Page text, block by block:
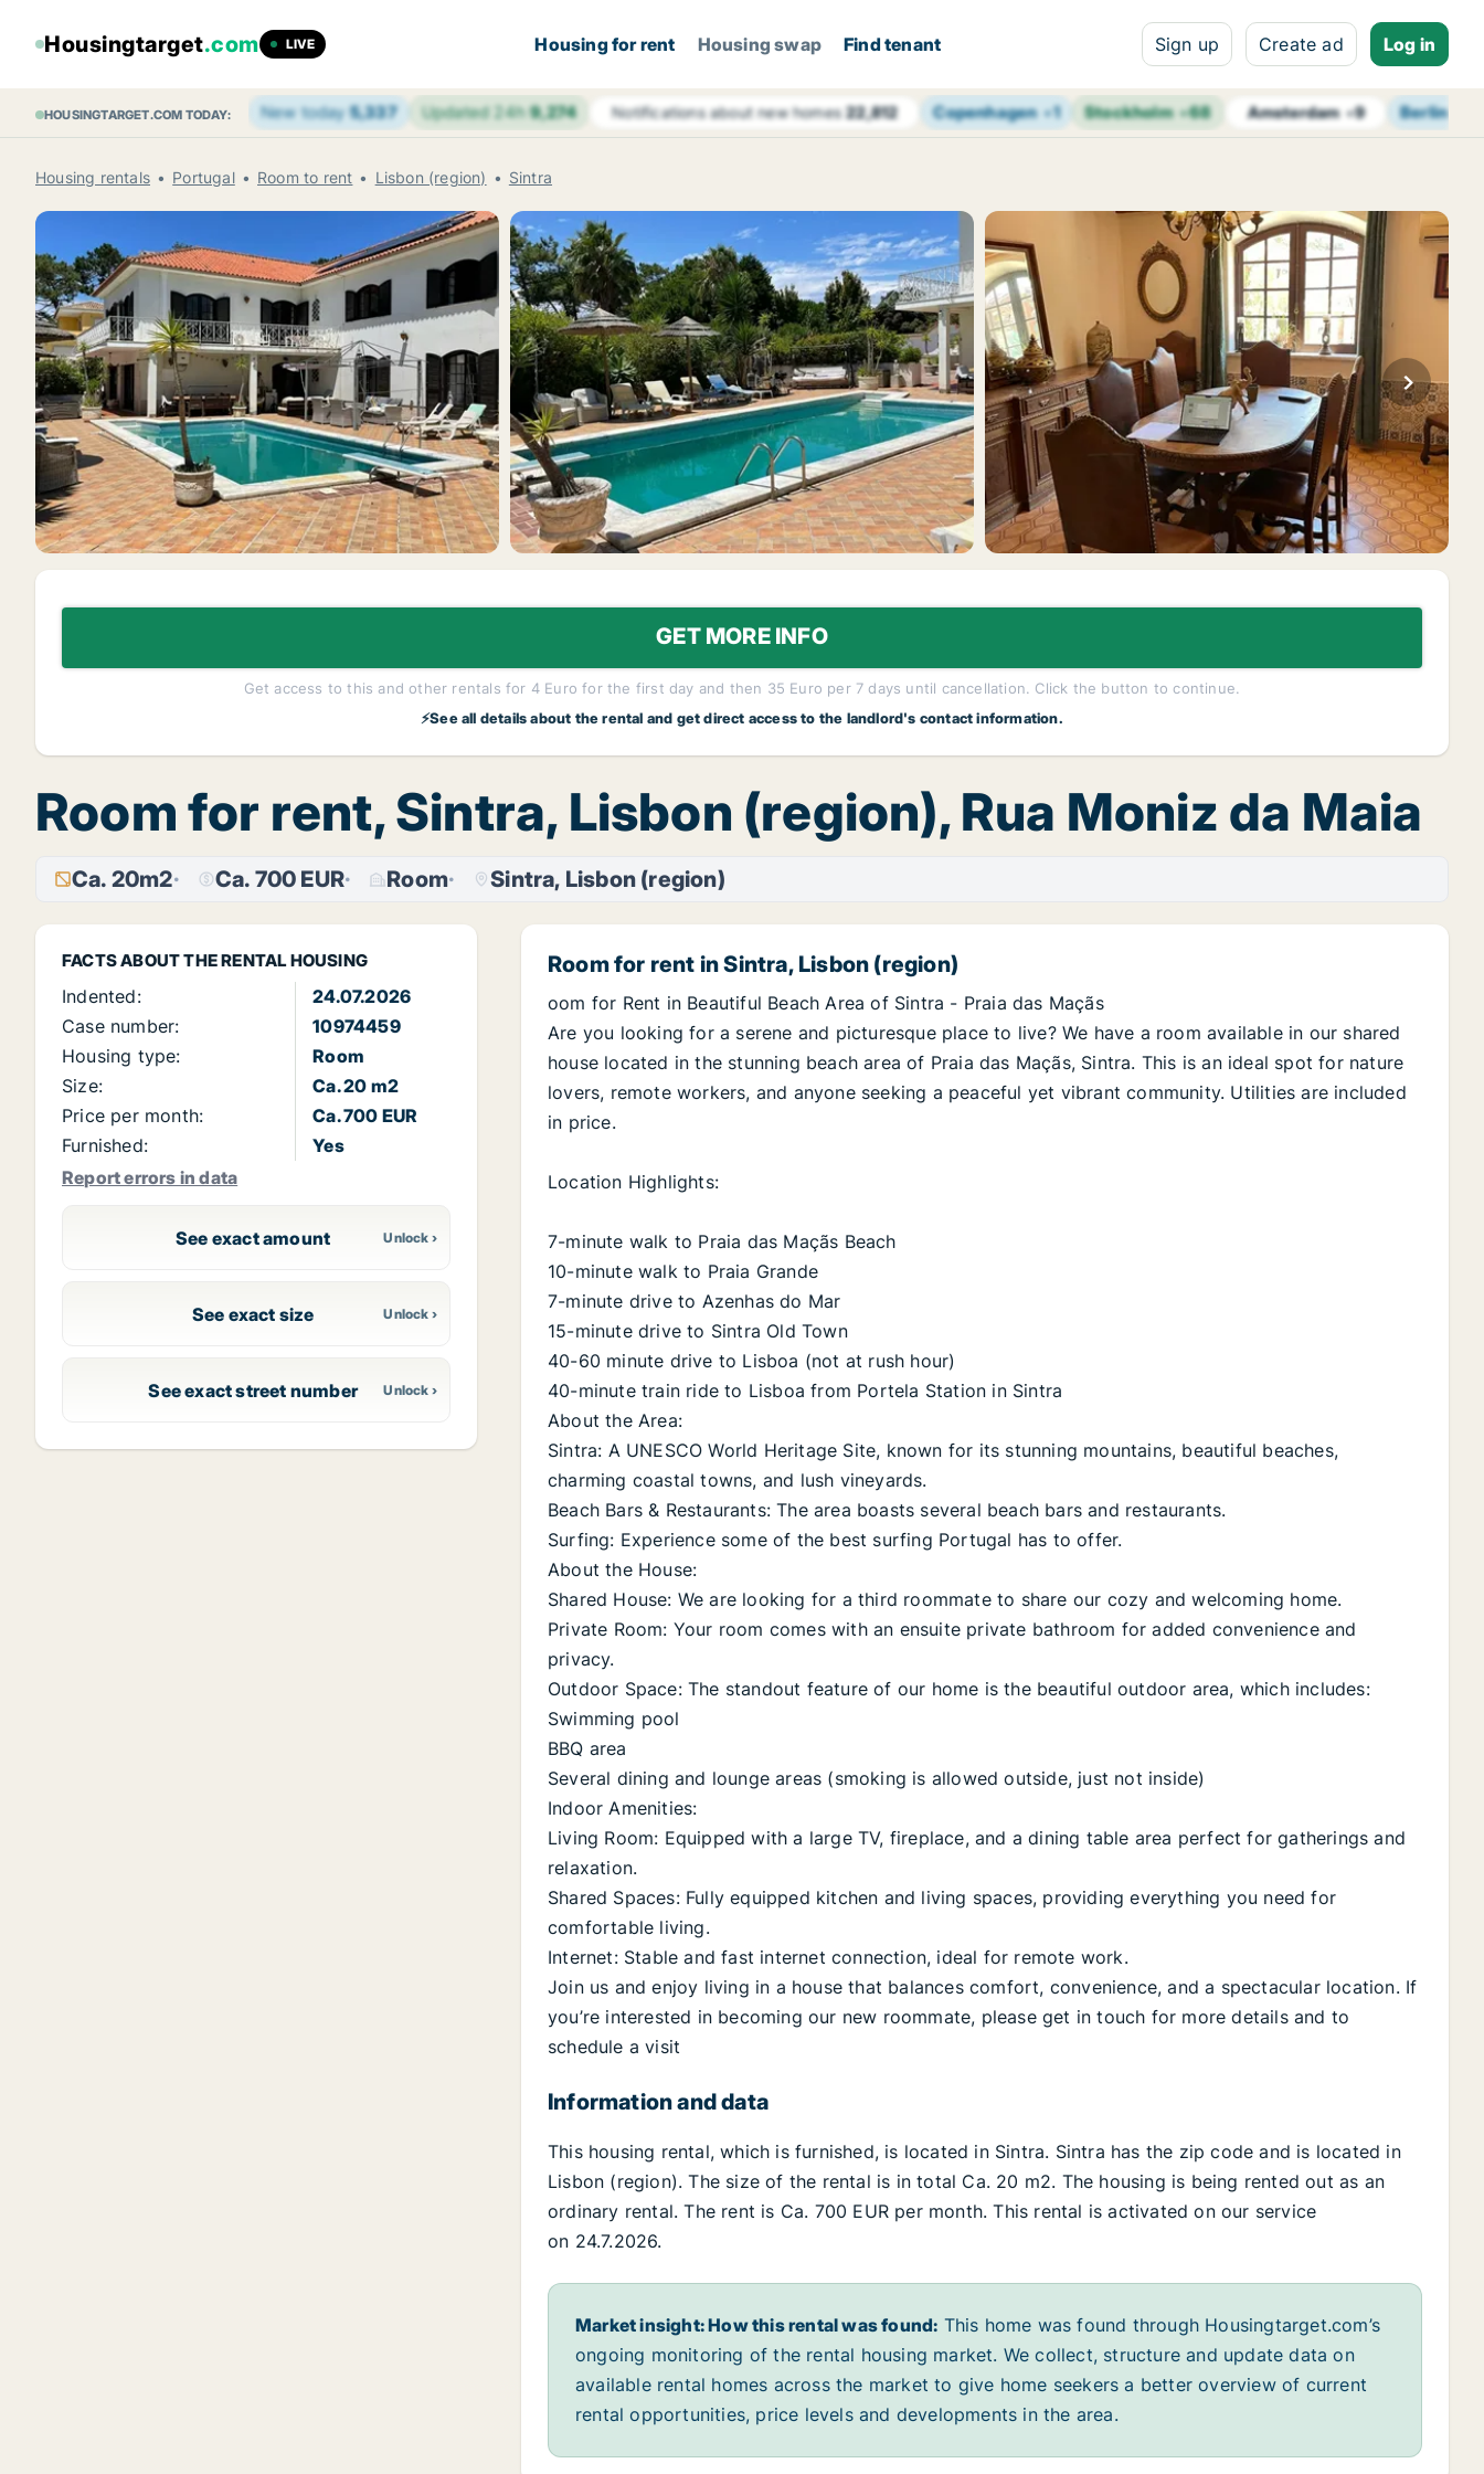
Housingtarget.com LIVE Housing for rent Housing swap Find tenant Sign up Create ad Log in
HOUSINGTARGET.COM TODAY: New today5,337 Updated 24h9,274 Notifications about new homes22,812 Copenhagen+1 Stockholm+68 Amsterdam+9 Berlin+
Housing rentals Portugal Room to rent Lisbon (region) Sintra
GET MORE INFO
Get access to this and other rentals for 4 Euro for the first day and then 35 Euro per 7 days until cancellation. Click the button to continue.
⚡See all details about the rental and get direct access to the landlord's contact information.
Room for rent, Sintra, Lisbon (region), Rua Moniz da Maia
Ca. 20m2 Ca. 700 EUR Room Sintra, Lisbon (region)
FACTS ABOUT THE RENTAL HOUSING
Indented:
24.07.2026
Case number:
10974459
Housing type:
Room
Size:
Ca. 20 m2
Price per month:
Ca. 700 EUR
Furnished:
Yes
Report errors in data
See exact amount
See exact size
See exact street number
Room for rent in Sintra, Lisbon (region)
oom for Rent in Beautiful Beach Area of Sintra - Praia das Maçãs
Are you looking for a serene and picturesque place to live? We have a room available in our shared
house located in the stunning beach area of Praia das Maçãs, Sintra. This is an ideal spot for nature
lovers, remote workers, and anyone seeking a peaceful yet vibrant community. Utilities are included
in price.
Location Highlights:
7-minute walk to Praia das Maçãs Beach
10-minute walk to Praia Grande
7-minute drive to Azenhas do Mar
15-minute drive to Sintra Old Town
40-60 minute drive to Lisboa (not at rush hour)
40-minute train ride to Lisboa from Portela Station in Sintra
About the Area:
Sintra: A UNESCO World Heritage Site, known for its stunning mountains, beautiful beaches,
charming coastal towns, and lush vineyards.
Beach Bars & Restaurants: The area boasts several beach bars and restaurants.
Surfing: Experience some of the best surfing Portugal has to offer.
About the House:
Shared House: We are looking for a third roommate to share our cozy and welcoming home.
Private Room: Your room comes with an ensuite private bathroom for added convenience and
privacy.
Outdoor Space: The standout feature of our home is the beautiful outdoor area, which includes:
Swimming pool
BBQ area
Several dining and lounge areas (smoking is allowed outside, just not inside)
Indoor Amenities:
Living Room: Equipped with a large TV, fireplace, and a dining table area perfect for gatherings and
relaxation.
Shared Spaces: Fully equipped kitchen and living spaces, providing everything you need for
comfortable living.
Internet: Stable and fast internet connection, ideal for remote work.
Join us and enjoy living in a house that balances comfort, convenience, and a spectacular location. If
you’re interested in becoming our new roommate, please get in touch for more details and to
schedule a visit
Information and data
This housing rental, which is furnished, is located in Sintra. Sintra has the zip code and is located in
Lisbon (region). The size of the rental is in total Ca. 20 m2. The housing is being rented out as an
ordinary rental. The rent is Ca. 700 EUR per month. This rental is activated on our service
on 24.7.2026.
Market insight: How this rental was found: This home was found through Housingtarget.com’s
ongoing monitoring of the rental housing market. We collect, structure and update data on
available rental homes across the market to give home seekers a better overview of current
rental opportunities, price levels and developments in the area.